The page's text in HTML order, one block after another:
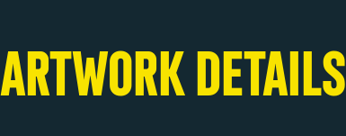
ARTWORK DETAILS